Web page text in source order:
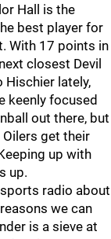
Hall is the
best player for
With 17 points in
closest Devil
Hischier lately,
keenly focused
out there, but
get their
up with
up.
radio about
we can
is a sieve at